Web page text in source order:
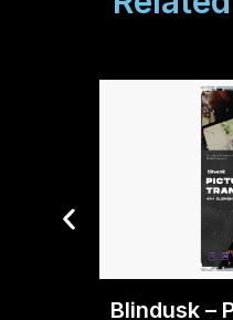
Blindusk –